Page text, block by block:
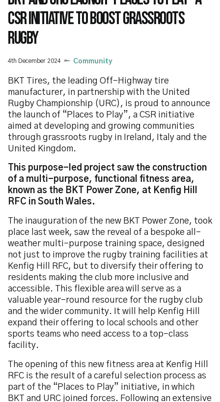
CSR INITIATIVE TO BOOST GRASSROOTS
RUGBY
4th December 2024 Community
BKT Tires, the leading Off-Highway tire
manufacturer, in partnership with the United
Rugby Championship (URC), is proud to announce
the launch of “Places to Play”, a CSR initiative
aimed at developing and growing communities
through grassroots rugby in Ireland, Italy and the
United Kingdom.
This purpose-led project saw the construction
of a multi-purpose, functional fitness area,
known as the BKT Power Zone, at Kenfig Hill
RFC in South Wales.
The inauguration of the new BKT Power Zone, took
place last week, saw the reveal of a bespoke all-
weather multi-purpose training space, designed
not just to improve the rugby training facilities at
Kenfig Hill RFC, but to diversify their offering to
residents making the club more inclusive and
accessible. This flexible area will serve as a
valuable year-round resource for the rugby club
and the wider community. It will help Kenfig Hill
expand their offering to local schools and other
sports teams who need access to a top-class
facility.
The opening of this new fitness area at Kenfig Hill
RFC is the result of a careful selection process as
part of the “Places to Play” initiative, in which
BKT and URC joined forces. Following an extensive